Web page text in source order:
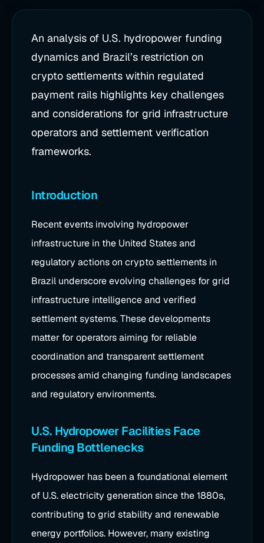
An analysis of U.S. hydropower funding
dynamics and Brazil’s restriction on
crypto settlements within regulated
payment rails highlights key challenges
and considerations for grid infrastructure
operators and settlement verification
frameworks.
Introduction
Recent events involving hydropower
infrastructure in the United States and
regulatory actions on crypto settlements in
Brazil underscore evolving challenges for grid
infrastructure intelligence and verified
settlement systems. These developments
matter for operators aiming for reliable
coordination and transparent settlement
processes amid changing funding landscapes
and regulatory environments.
U.S. Hydropower Facilities Face
Funding Bottlenecks
Hydropower has been a foundational element
of U.S. electricity generation since the 1880s,
contributing to grid stability and renewable
energy portfolios. However, many existing